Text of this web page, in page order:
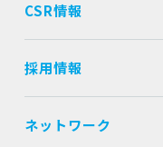
CSR情報
採用情報
ネットワーク